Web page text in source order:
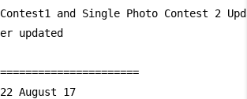
and Single Photo Contest 2
updated
August 17